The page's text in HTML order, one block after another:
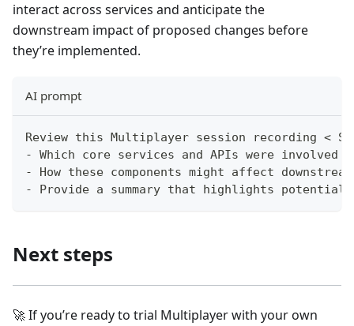
interact across services and anticipate the
downstream impact of proposed changes before
they’re implemented.
AI prompt
Review this Multiplayer session recording <
- Which core services and APIs were
- How these components might affect
- Provide a summary that highlights potential
Next steps
🚀 If you’re ready to trial Multiplayer with your own